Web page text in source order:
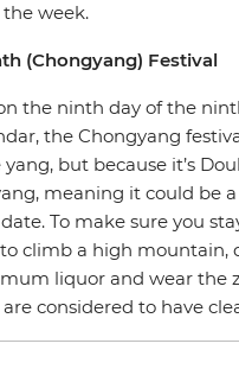
week.
(Chongyang) Festival
the ninth day of the
the Chongyang
but because it’s
meaning it could be
To make sure you
climb a high mountain,
liquor and wear the
considered to have